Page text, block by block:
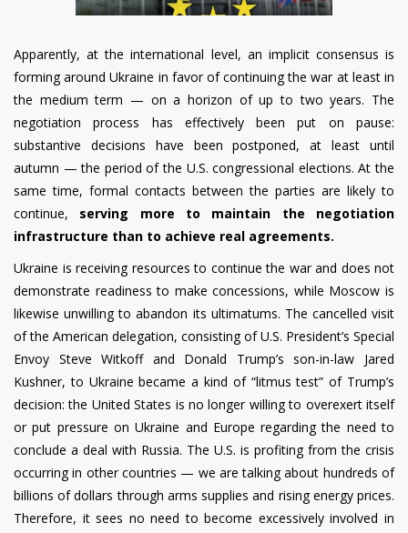
Apparently, at the international level, an implicit consensus is
forming around Ukraine in favor of continuing the war at least in
the medium term — on a horizon of up to two years. The
negotiation process has effectively been put on pause:
substantive decisions have been postponed, at least until
autumn — the period of the U.S. congressional elections. At the
same time, formal contacts between the parties are likely to
continue, serving more to maintain the negotiation
infrastructure than to achieve real agreements.
Ukraine is receiving resources to continue the war and does not
demonstrate readiness to make concessions, while Moscow is
likewise unwilling to abandon its ultimatums. The cancelled visit
of the American delegation, consisting of U.S. President’s Special
Envoy Steve Witkoff and Donald Trump’s son-in-law Jared
Kushner, to Ukraine became a kind of “litmus test” of Trump’s
decision: the United States is no longer willing to overexert itself
or put pressure on Ukraine and Europe regarding the need to
conclude a deal with Russia. The U.S. is profiting from the crisis
occurring in other countries — we are talking about hundreds of
billions of dollars through arms supplies and rising energy prices.
Therefore, it sees no need to become excessively involved in